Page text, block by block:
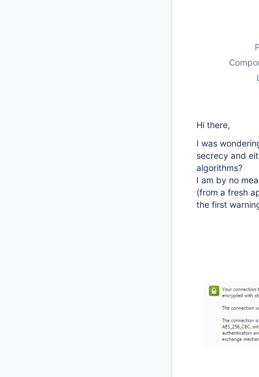
Hi there,
I was
secrecy and
algorithms?
I am by no
(from a fresh
the first